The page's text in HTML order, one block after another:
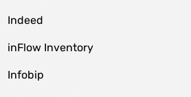
Indeed
inFlow Inventory
Infobip